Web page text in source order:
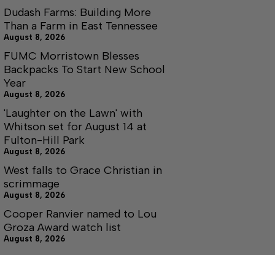
Dudash Farms: Building More
Than a Farm in East Tennessee
August 8, 2026
FUMC Morristown Blesses
Backpacks To Start New School
Year
August 8, 2026
'Laughter on the Lawn' with
Whitson set for August 14 at
Fulton-Hill Park
August 8, 2026
West falls to Grace Christian in
scrimmage
August 8, 2026
Cooper Ranvier named to Lou
Groza Award watch list
August 8, 2026